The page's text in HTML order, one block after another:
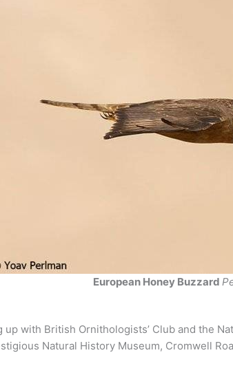
European Honey Buzzard
up with British Ornithologists’ Club and the
Natural History Museum, Cromwell